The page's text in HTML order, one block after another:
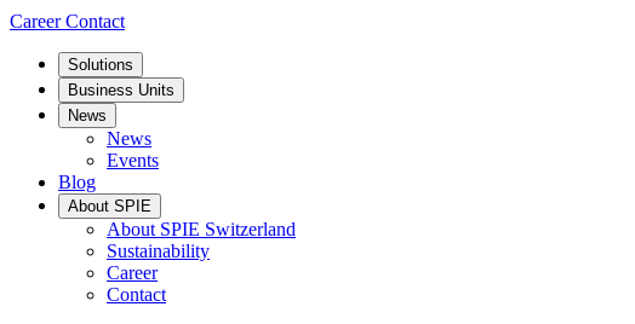
CareerContact
Solutions
Business Units
News
News
Events
Blog
About SPIE
About SPIE Switzerland
Sustainability
Career
Contact